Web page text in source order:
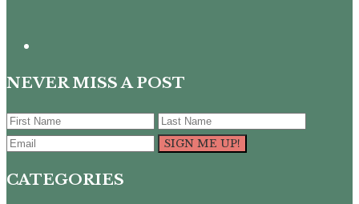
NEVER MISS A POST
CATEGORIES